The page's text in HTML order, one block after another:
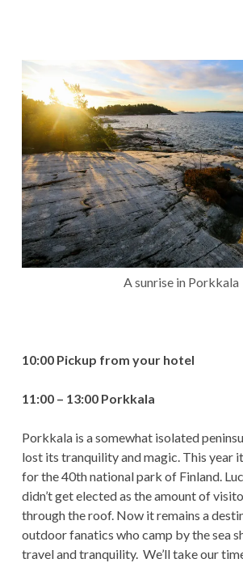
A sunrise in Porkkala
10:00 Pickup from your hotel
11:00 – 13:00 Porkkala
Porkkala is a somewhat isolated
lost its tranquility and magic. This year
for the 40th national park of Finland.
didn’t get elected as the amount of
through the roof. Now it remains a
outdoor fanatics who camp by the sea
travel and tranquility. We’ll take our